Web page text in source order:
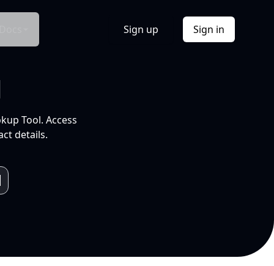
Sign up Sign in
Tool. Access
details.